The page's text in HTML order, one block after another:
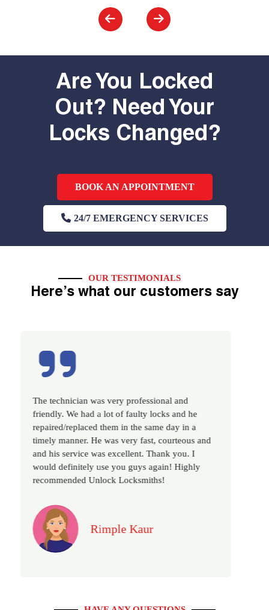
Are You Locked
Out? Need Your
Locks Changed?
BOOK AN APPOINTMENT
24/7 EMERGENCY SERVICES
OUR TESTIMONIALS
Here’s what our customers say
and
and he
day in a
courteous and
you. I
Highly
Excellent service, well experienced
very prompt. Changed all my house
as we have moved to a new property.
recommended if you looking for a best
locksmith services in town... 5 out of 5